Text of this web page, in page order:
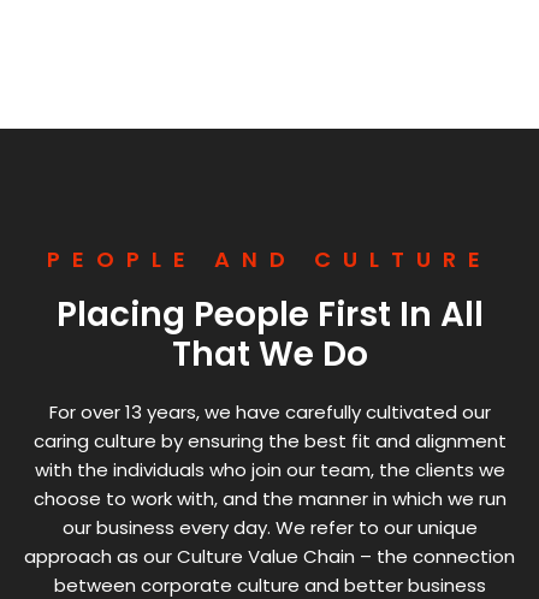
PEOPLE AND CULTURE
Placing People First In All
That We Do
For over 13 years, we have carefully cultivated our
caring culture by ensuring the best fit and alignment
with the individuals who join our team, the clients we
choose to work with, and the manner in which we run
our business every day. We refer to our unique
approach as our Culture Value Chain – the connection
between corporate culture and better business